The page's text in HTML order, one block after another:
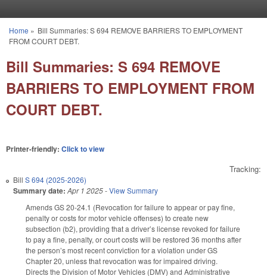
You are here
Home » Bill Summaries: S 694 REMOVE BARRIERS TO EMPLOYMENT
FROM COURT DEBT.
Bill Summaries: S 694 REMOVE
BARRIERS TO EMPLOYMENT FROM
COURT DEBT.
Printer-friendly: Click to view
Tracking:
Bill S 694 (2025-2026)
Summary date: Apr 1 2025-View Summary
Amends GS 20-24.1 (Revocation for failure to appear or pay fine,
penalty or costs for motor vehicle offenses) to create new
subsection (b2), providing that a driver’s license revoked for failure
to pay a fine, penalty, or court costs will be restored 36 months after
the person’s most recent conviction for a violation under GS
Chapter 20, unless that revocation was for impaired driving.
Directs the Division of Motor Vehicles (DMV) and Administrative